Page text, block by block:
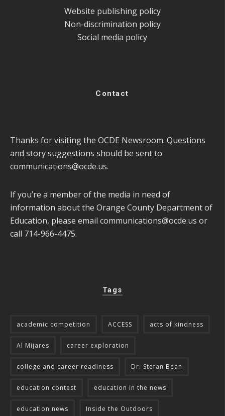
Website publishing policy
Non-discrimination policy
Social media policy
Contact
Thanks for visiting the OCDE Newsroom. Questions
and story suggestions should be sent to
communications@ocde.us.
If you’re a member of the media in need of
information about the Orange County Department of
Education, please email communications@ocde.us or
call 714-966-4475.
Tags
academic competition ACCESS acts of kindness
Al Mijares career exploration
college and career readiness Dr. Stefan Bean
education contest education in the news
education news Inside the Outdoors